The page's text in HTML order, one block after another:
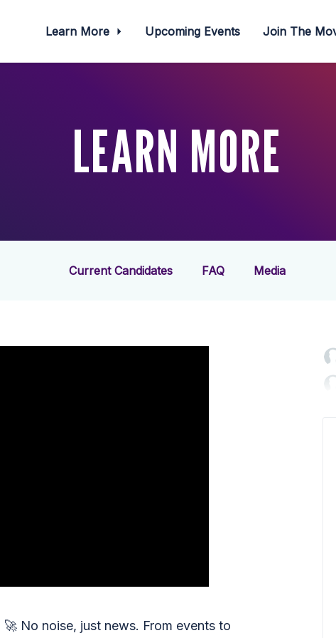
Learn More Upcoming Events Join The
LEARN MORE
Current Candidates FAQ Media
🚀 No noise, just news. From events to